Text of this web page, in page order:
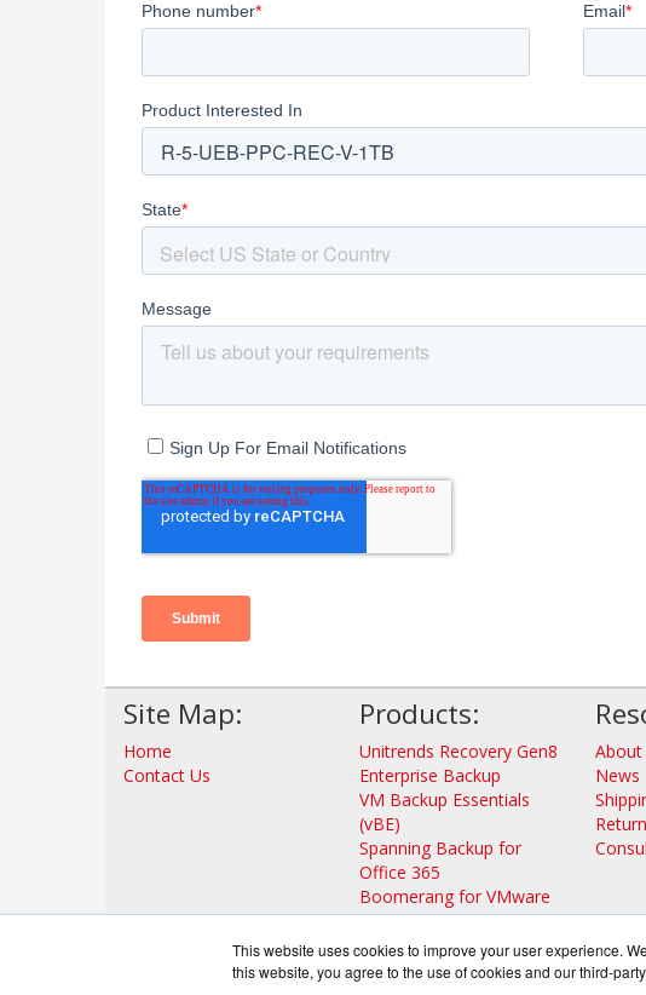
This website uses cookies to improve your user experience.
this website, you agree to the use of cookies and our third-
Site Map:
Home
Contact Us
Products:
Unitrends Recovery Gen8
Enterprise Backup
VM Backup Essentials
(vBE)
Spanning Backup for
Office 365
Boomerang for VMware
Unitrends Forever Cloud
Unitrends No Limits
Cloud
About
News